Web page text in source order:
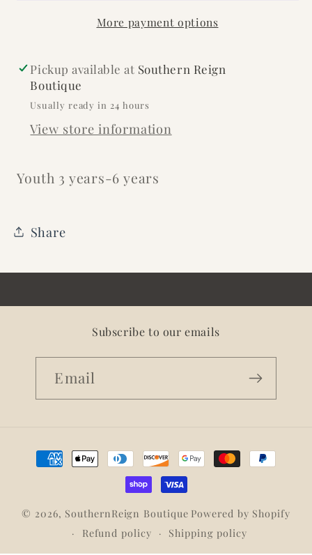
More payment options
Pickup available at Southern Reign
Boutique
Usually ready in 24 hours
View store information
Youth 3 years-6 years
Share
Subscribe to our emails
Email
Payment
methods
© 2026, SouthernReign Boutique Powered by Shopify
Refund policy
Shipping policy